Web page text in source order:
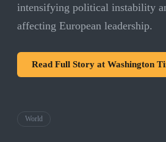
intensifying political instability
affecting European leadership.
Read Full Story at Washington
World